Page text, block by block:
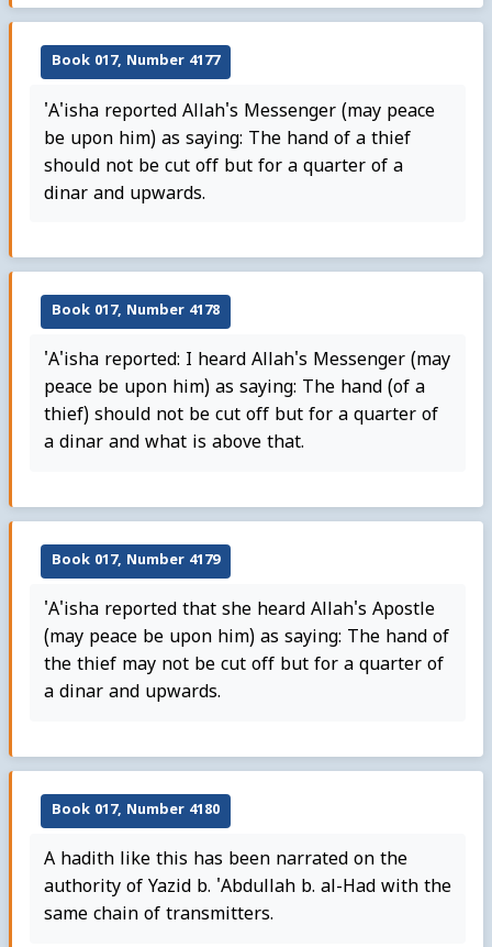
Book 017, Number 4177
'A'isha reported Allah's Messenger (may peace
be upon him) as saying: The hand of a thief
should not be cut off but for a quarter of a
dinar and upwards.
Book 017, Number 4178
'A'isha reported: I heard Allah's Messenger (may
peace be upon him) as saying: The hand (of a
thief) should not be cut off but for a quarter of
a dinar and what is above that.
Book 017, Number 4179
'A'isha reported that she heard Allah's Apostle
(may peace be upon him) as saying: The hand of
the thief may not be cut off but for a quarter of
a dinar and upwards.
Book 017, Number 4180
A hadith like this has been narrated on the
authority of Yazid b. 'Abdullah b. al-Had with the
same chain of transmitters.